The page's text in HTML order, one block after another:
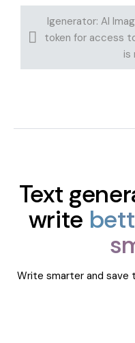
Igenerator: AI
token for access
is
Text
write
Write smarter and save